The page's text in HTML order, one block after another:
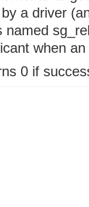
a driver
named
when
0 if